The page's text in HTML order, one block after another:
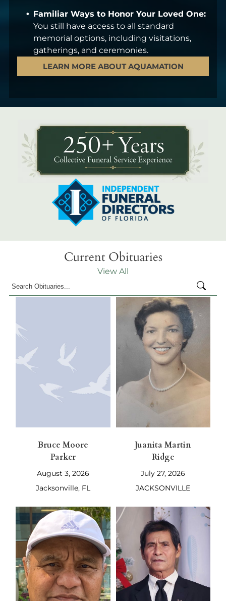
Familiar Ways to Honor Your Loved One:
You still have access to all standard
memorial options, including visitations,
gatherings, and ceremonies.
LEARN MORE ABOUT AQUAMATION
Current Obituaries
View All
Bruce Moore
Parker
August 3, 2026
Jacksonville, FL
Juanita Martin
Ridge
July 27, 2026
JACKSONVILLE